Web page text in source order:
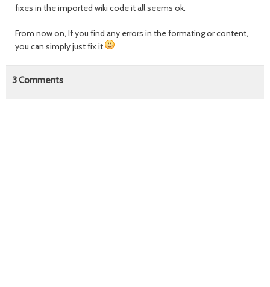
fixes in the imported wiki code it all seems ok.
From now on, If you find any errors in the formating or content,
you can simply just fix it
3Comments